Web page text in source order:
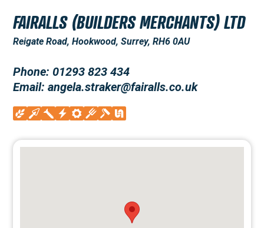
FAIRALLS (BUILDERS MERCHANTS) LTD
Reigate Road, Hookwood, Surrey, RH6 0AU
Phone: 01293 823 434
Email: angela.straker@fairalls.co.uk